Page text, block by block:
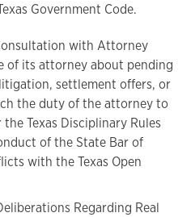
Government Code.
with Attorney
of its attorney about pending
settlement offers, or
the duty of the attorney to
Texas Disciplinary Rules
of the State Bar of
with the Texas Open
Regarding Real